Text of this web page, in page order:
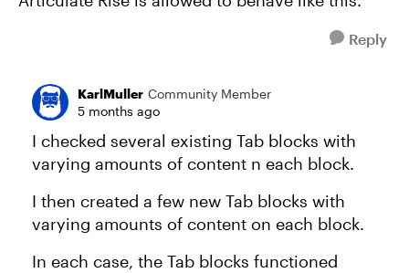
Reply
KarlMuller Community Member
5 months ago
I checked several existing Tab blocks with
varying amounts of content n each block.
I then created a few new Tab blocks with
varying amounts of content on each block.
In each case, the Tab blocks functioned